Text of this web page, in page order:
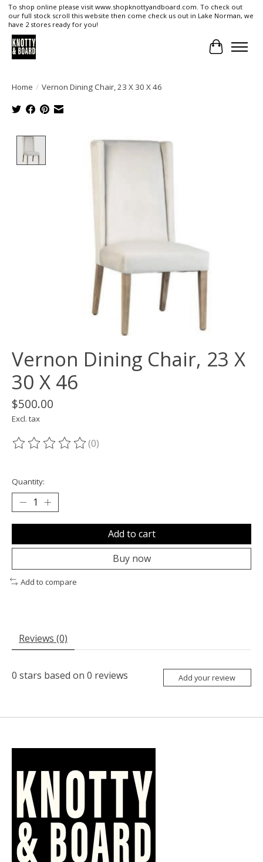
To shop online please visit www.shopknottyandboard.com. To check out
our full stock scroll this website then come check us out in Lake Norman, we
have 2 stores ready for you!
Cart
Home / Vernon Dining Chair, 23 X 30 X 46
Product image slideshow Items
Vernon Dining Chair, 23 X
30 X 46
$500.00
Excl. tax
The rating of this product is
(0)
Quantity:
Add to cart
Buy now
Add to compare
Reviews (0)
0 stars based on 0 reviews Add your review